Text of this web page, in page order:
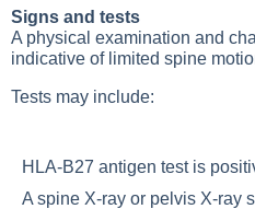
Signs and tests
A physical examination and
indicative of limited spine
Tests may include:
HLA-B27 antigen test is
A spine X-ray or pelvis X-ray